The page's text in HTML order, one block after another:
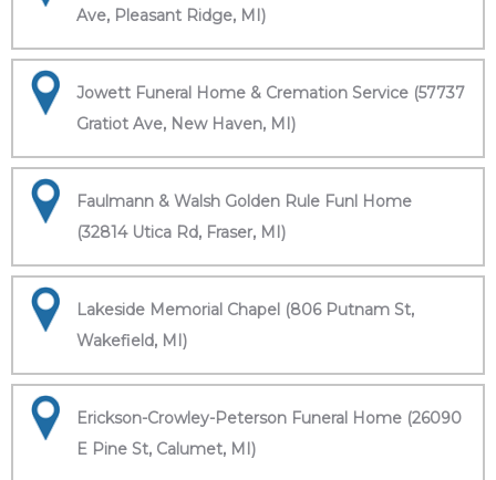
Ave, Pleasant Ridge, MI)
Jowett Funeral Home & Cremation Service (57737
Gratiot Ave, New Haven, MI)
Faulmann & Walsh Golden Rule Funl Home
(32814 Utica Rd, Fraser, MI)
Lakeside Memorial Chapel (806 Putnam St,
Wakefield, MI)
Erickson-Crowley-Peterson Funeral Home (26090
E Pine St, Calumet, MI)